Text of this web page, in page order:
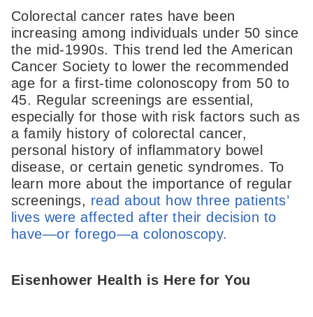
Colorectal cancer rates have been
increasing among individuals under 50 since
the mid-1990s. This trend led the American
Cancer Society to lower the recommended
age for a first-time colonoscopy from 50 to
45. Regular screenings are essential,
especially for those with risk factors such as
a family history of colorectal cancer,
personal history of inflammatory bowel
disease, or certain genetic syndromes. To
learn more about the importance of regular
screenings, read about how three patients’
lives were affected after their decision to
have—or forego—a colonoscopy.
Eisenhower Health is Here for You